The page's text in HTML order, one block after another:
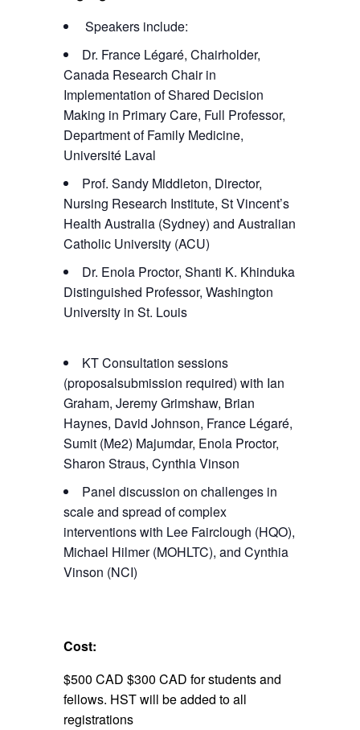
Speakers include:
Dr. France Légaré, Chairholder,
Canada Research Chair in
Implementation of Shared Decision
Making in Primary Care, Full Professor,
Department of Family Medicine,
Université Laval
Prof. Sandy Middleton, Director,
Nursing Research Institute, St Vincent’s
Health Australia (Sydney) and Australian
Catholic University (ACU)
Dr. Enola Proctor, Shanti K. Khinduka
Distinguished Professor, Washington
University in St. Louis
KT Consultation sessions
(proposalsubmission required) with Ian
Graham, Jeremy Grimshaw, Brian
Haynes, David Johnson, France Légaré,
Sumit (Me2) Majumdar, Enola Proctor,
Sharon Straus, Cynthia Vinson
Panel discussion on challenges in
scale and spread of complex
interventions with Lee Fairclough (HQO),
Michael Hilmer (MOHLTC), and Cynthia
Vinson (NCI)
Cost:
$500 CAD $300 CAD for students and
fellows. HST will be added to all
registrations